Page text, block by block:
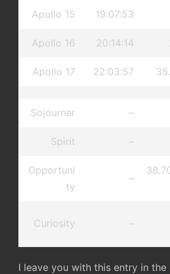
Apollo 15 19:07:53
Apollo 16 20:14:14
Apollo 17 22:03:57
Sojourner –
Spirit –
Opportuni
ty
–
Curiosity –
I leave you with this entry in the